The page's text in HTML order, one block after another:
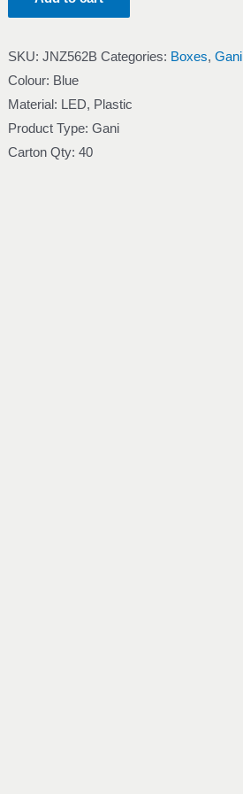
SKU:JNZ562B Categories: Boxes,Gani
Colour: Blue
Material: LED, Plastic
Product Type: Gani
Carton Qty: 40